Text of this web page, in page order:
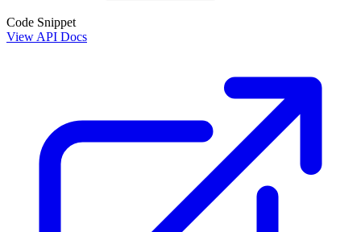
Code Snippet
View API Docs